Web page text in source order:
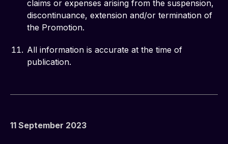
claims or expenses arising from the suspension,
discontinuance, extension and/or termination of
the Promotion.
All information is accurate at the time of
publication.
11 September 2023